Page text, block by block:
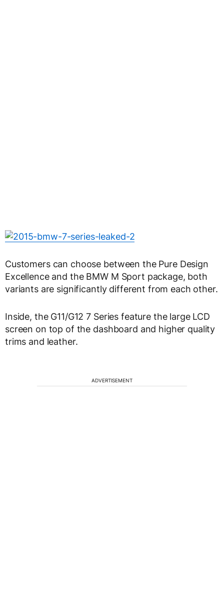
Customers can choose between the Pure Design
Excellence and the BMW M Sport package, both
variants are significantly different from each other.
Inside, the G11/G12 7 Series feature the large LCD
screen on top of the dashboard and higher quality
trims and leather.
ADVERTISEMENT